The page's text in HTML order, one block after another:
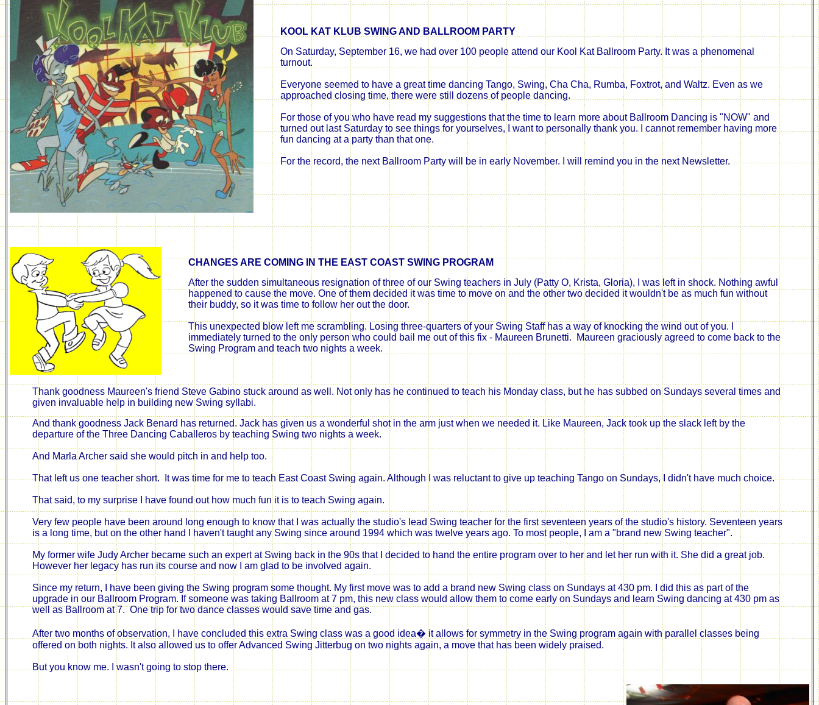
KOOL KAT KLUB SWING AND BALLROOM PARTY
On Saturday, September 16, we had over 100 people attend our Kool Kat Ballroom Party. It was a phenomenal
turnout.
Everyone seemed to have a great time dancing Tango, Swing, Cha Cha, Rumba, Foxtrot, and Waltz. Even as we
approached closing time, there were still dozens of people dancing.
For those of you who have read my suggestions that the time to learn more about Ballroom Dancing is "NOW" and
turned out last Saturday to see things for yourselves, I want to personally thank you. I cannot remember having more
fun dancing at a party than that one.
For the record, the next Ballroom Party will be in early November. I will remind you in the next Newsletter.
CHANGES ARE COMING IN THE EAST COAST SWING PROGRAM
After the sudden simultaneous resignation of three of our Swing teachers in July (Patty O, Krista, Gloria), I was left in shock. Nothing awful
happened to cause the move. One of them decided it was time to move on and the other two decided it wouldn't be as much fun without
their buddy, so it was time to follow her out the door.
This unexpected blow left me scrambling. Losing three-quarters of your Swing Staff has a way of knocking the wind out of you. I
immediately turned to the only person who could bail me out of this fix - Maureen Brunetti.
Maureen graciously agreed to come back to the
Swing Program and teach two nights a week.
Thank goodness Maureen's friend Steve Gabino stuck around as well. Not only has he continued to teach his Monday class, but he has subbed on Sundays several times and
given invaluable help in building new Swing syllabi.
And thank goodness Jack Benard has returned. Jack has given us a wonderful shot in the arm just when we needed it. Like Maureen, Jack took up the slack left by the
departure of the Three Dancing Caballeros by teaching Swing two nights a week.
And Marla Archer said she would pitch in and help too.
That left us one teacher short. It was time for me to teach East Coast Swing again. Although I was reluctant to give up teaching Tango on Sundays, I didn't have much choice.
That said, to my surprise I have found out how much fun it is to teach Swing again.
Very few people have been around long enough to know that I was actually the studio's lead Swing teacher for the first seventeen years of the studio's history. Seventeen years
is a long time, but on the other hand I haven't taught any Swing since around 1994 which was twelve years ago. To most people, I am a "brand new Swing teacher".
My former wife Judy Archer became such an expert at Swing back in the 90s that I decided to hand the entire program over to her and let her run with it. She did a great job.
However her legacy has run its course and now I am glad to be involved again.
Since my return, I have been giving the Swing program some thought. My first move was to add a brand new Swing class on Sundays at 430 pm. I did this as part of the
upgrade in our Ballroom Program. If someone was taking Ballroom at 7 pm, this new class would allow them to come early on Sundays and learn Swing dancing at 430 pm as
wellas Ballroom at 7. Onetrip for two dance classes would save time and gas.
After two months of observation, I have concluded this extra Swing class was a good idea� it allows for symmetry in the Swing program again with parallel classes being
offered on both nights. It also allowed us to offer Advanced Swing Jitterbug on two nights again, a move that has been widely praised.
But you know me. I wasn't going to stop there.